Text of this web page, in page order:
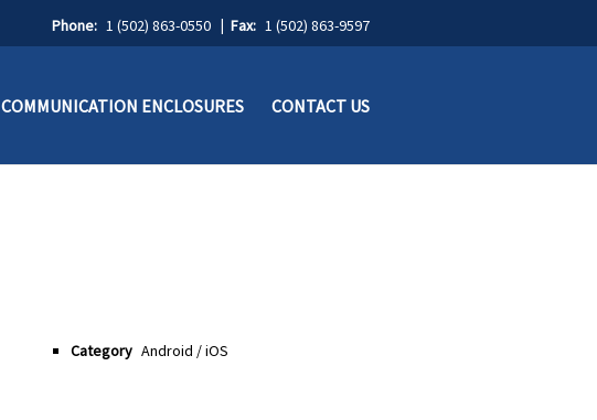
Phone: 1 (502) 863-0550 Fax: 1 (502) 863-9597
COMMUNICATION ENCLOSURES CONTACT US
Category Android / iOS